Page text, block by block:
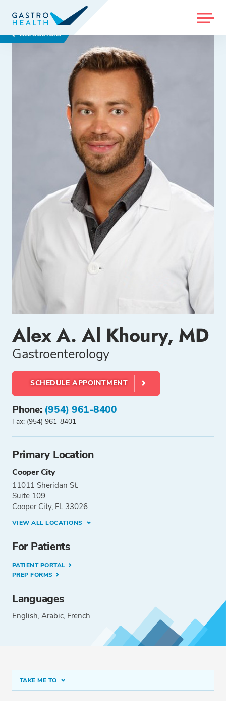
MENU
ALL DOCTORS
Alex A. Al Khoury, MD
Gastroenterology
SCHEDULE APPOINTMENT
Phone: (954) 961-8400
Fax: (954) 961-8401
Primary Location
Cooper City
11011 Sheridan St.
Suite 109
Cooper City, FL 33026
VIEW ALL LOCATIONS
For Patients
PATIENT PORTAL
PREP FORMS
Languages
English Arabic French
TAKE ME TO